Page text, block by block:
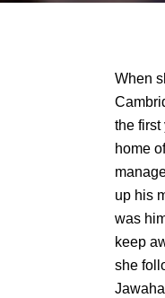
When
the first
home
up his
was
keep
she